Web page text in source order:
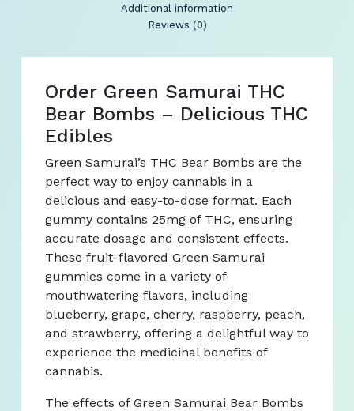
Additional information
Reviews (0)
Order Green Samurai THC
Bear Bombs – Delicious THC
Edibles
Green Samurai’s THC Bear Bombs are the
perfect way to enjoy cannabis in a
delicious and easy-to-dose format. Each
gummy contains 25mg of THC, ensuring
accurate dosage and consistent effects.
These fruit-flavored Green Samurai
gummies come in a variety of
mouthwatering flavors, including
blueberry, grape, cherry, raspberry, peach,
and strawberry, offering a delightful way to
experience the medicinal benefits of
cannabis.
The effects of Green Samurai Bear Bombs